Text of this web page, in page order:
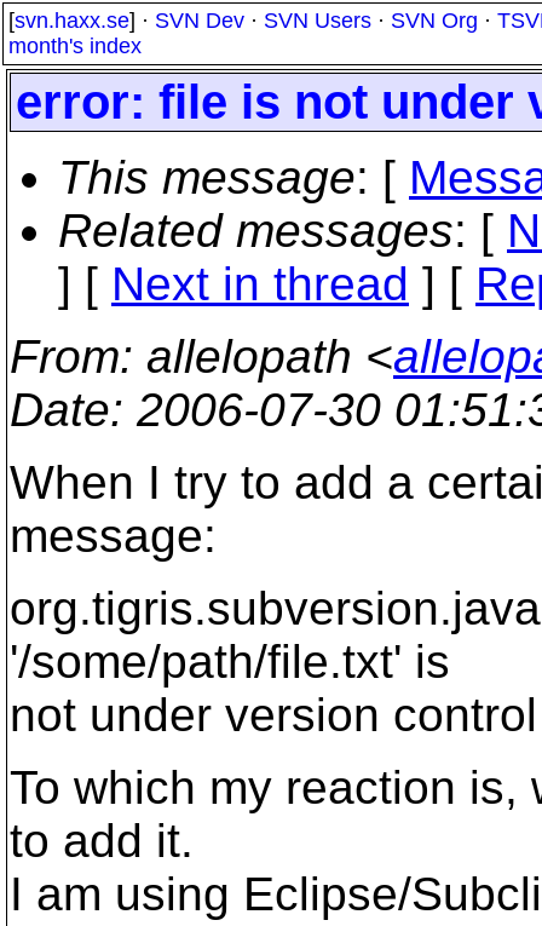
[svn.haxx.se] · SVN Dev · SVN Users · SVN Org ·
month's index
error: file is not under
This message: [
Related messages: [
] [ Next in thread ] [
From: allelopath <
Date: 2006-07-30
When I try to add a
message:
'/some/path/file.txt' is
not under version control
To which my reaction
to add it.
I am using Eclipse/